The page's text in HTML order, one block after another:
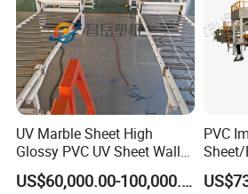
UV Marble Sheet High
Glossy PVC UV Sheet Wall
Panel Production Line
US$60,000.00-100,000.00
PVC
Machine